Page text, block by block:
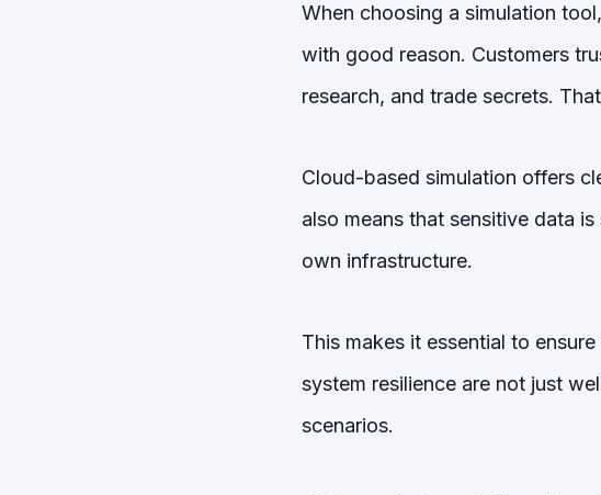
When choosing a simulation
with good reason. Customers
research, and trade secrets.
Cloud-based simulation offers
also means that sensitive data
own infrastructure.
This makes it essential to
system resilience are not just
scenarios.